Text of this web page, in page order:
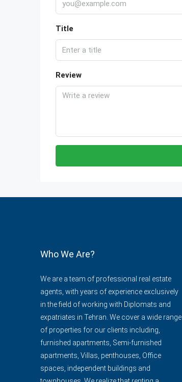
Title
Review
Who We Are?
We are a team of professional real estate
agents, with years of experience exclusively
in the field of working with Diplomats and
expatriates in Tehran. We cover a wide range
of properties for our clients including,
furnished apartments, Semi-furnished
apartments, Villas, penthouses, Office
spaces, independent buildings and